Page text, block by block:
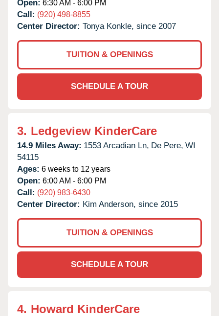
Open: 6:30 AM - 6:00 PM
Call: (920) 498-8855
Center Director: Tonya Konkle, since 2007
TUITION & OPENINGS
SCHEDULE A TOUR
3. Ledgeview KinderCare
14.9 Miles Away: 1553 Arcadian Ln, De Pere, WI
54115
Ages: 6 weeks to 12 years
Open: 6:00 AM - 6:00 PM
Call: (920) 983-6430
Center Director: Kim Anderson, since 2015
TUITION & OPENINGS
SCHEDULE A TOUR
4. Howard KinderCare